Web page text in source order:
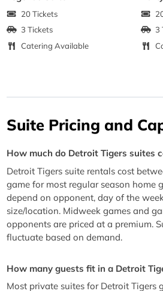
20 Tickets
3 Tickets
Catering Available
3
Suite Pricing and
How much do Detroit Tigers suites
Detroit Tigers suite rentals cost
game for most regular season home
depend on opponent, day of the
size/location. Midweek games and
opponents are priced at a premium.
fluctuate based on demand.
How many guests fit in a Detroit
Most private suites for Detroit Tigers